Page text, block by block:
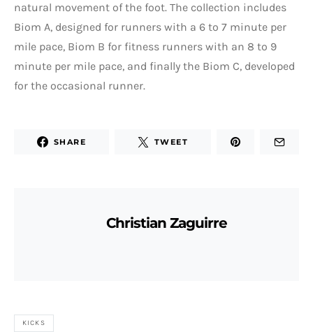
natural movement of the foot. The collection includes
Biom A, designed for runners with a 6 to 7 minute per
mile pace, Biom B for fitness runners with an 8 to 9
minute per mile pace, and finally the Biom C, developed
for the occasional runner.
SHARE TWEET
Christian Zaguirre
KICKS